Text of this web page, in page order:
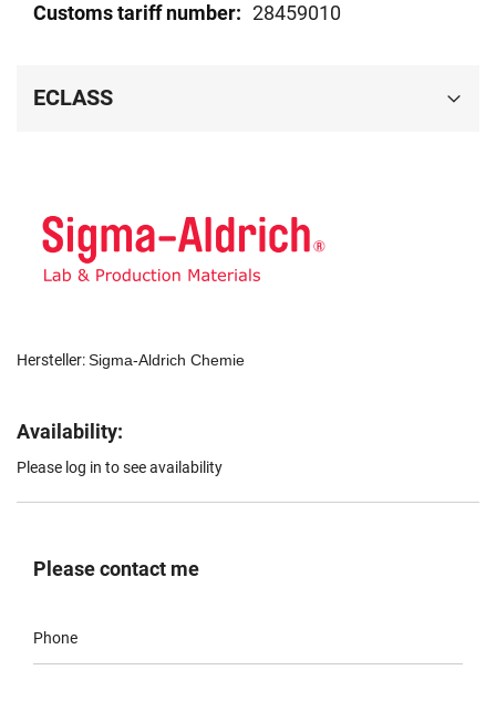
Hersteller:Sigma-Aldrich Chemie
Availability:
Please log in to see availability
Please contact me
Phone
28459010
ECLASS